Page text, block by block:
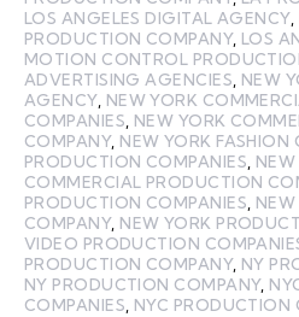
LOS ANGELES DIGITAL AGENCY,
PRODUCTION COMPANY, LOS
MOTION CONTROL
ADVERTISING AGENCIES NEW
AGENCY, NEW YORK
COMPANIES NEW YORK
COMPANY, NEW YORK FASHION
PRODUCTION COMPANIES NEW
COMMERCIAL PRODUCTION
PRODUCTION COMPANIES
COMPANY, NEW YORK
VIDEO PRODUCTION
PRODUCTION COMPANY, NY
NY PRODUCTION COMPANY,
COMPANIES NYC PRODUCTION